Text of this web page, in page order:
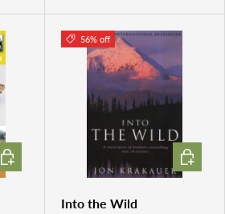
ADD TO CART
56% off
Into the Wild
ADD TO